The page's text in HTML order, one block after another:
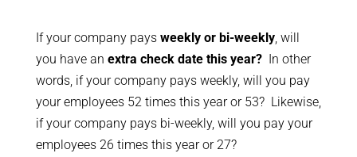
If your company pays weekly or bi-weekly, will
you have an extra check date this year?In other
words, if your company pays weekly, will you pay
your employees 52 times this year or 53? Likewise,
if your company pays bi-weekly, will you pay your
employees 26 times this year or 27?